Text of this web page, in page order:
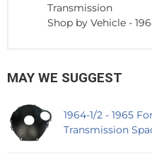
Transmission
Shop by Vehicle -
MAY WE SUGGEST
1964-1/2 - 1965
Transmission